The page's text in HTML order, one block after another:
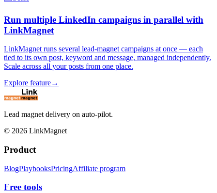
Run multiple LinkedIn campaigns in parallel with
LinkMagnet
LinkMagnet runs several lead-magnet campaigns at once — each
tied to its own post, keyword and message, managed independently.
Scale across all your posts from one place.
Explore feature→
Lead magnet delivery on auto-pilot.
© 2026 LinkMagnet
Product
BlogPlaybooksPricingAffiliate program
Free tools